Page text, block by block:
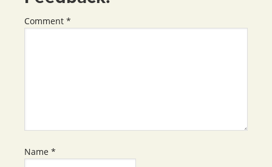
Comment *
Name *